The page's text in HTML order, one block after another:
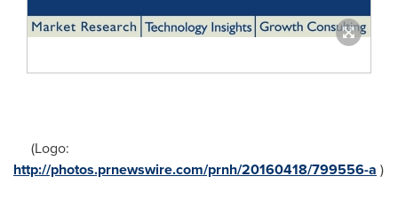
(Logo:
http://photos.prnewswire.com/prnh/20160418/799556-a )